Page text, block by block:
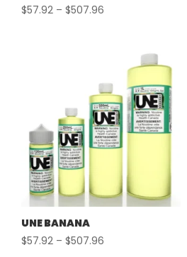
$57.92 – $507.96
through
$507.96
UNE BANANA
$57.92 – $507.96